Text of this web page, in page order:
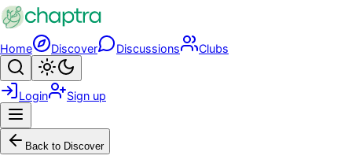
Skip to main content
Home Discover Discussions Clubs
Search
Login Sign up
Back to Discover